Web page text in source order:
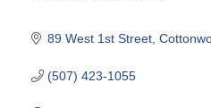
89 West 1st Street
(507) 423-1055